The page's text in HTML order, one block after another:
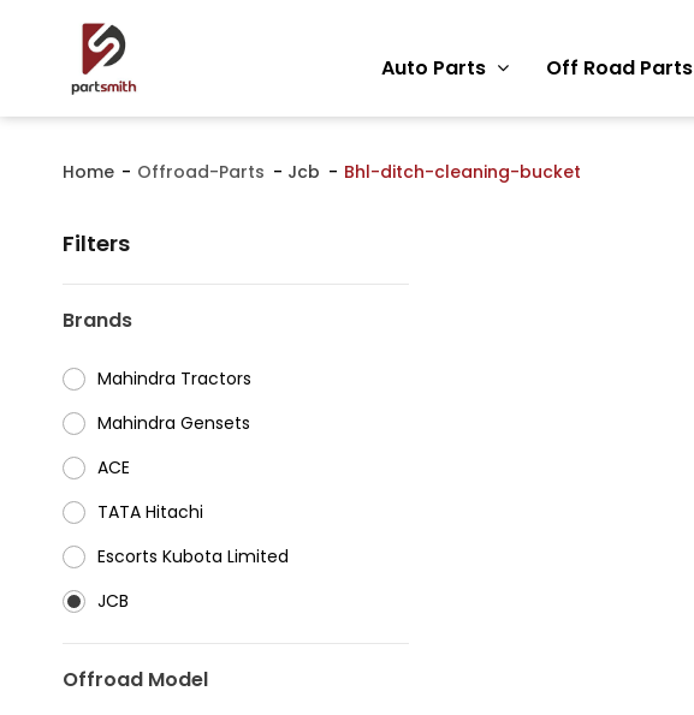
Auto Parts Off Road Parts
Home Offroad-Parts Jcb Bhl-ditch-cleaning-bucket
Filters
Brands
Mahindra Tractors
⁠Mahindra Gensets
ACE
⁠TATA Hitachi
⁠Escorts Kubota Limited
JCB
Offroad Model